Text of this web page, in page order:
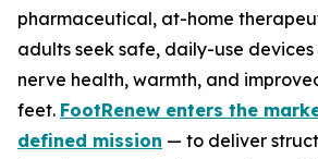
pharmaceutical, at-home
adults seek safe, daily-use
nerve health, warmth, and
feet. FootRenew enters the
defined mission — to deliver